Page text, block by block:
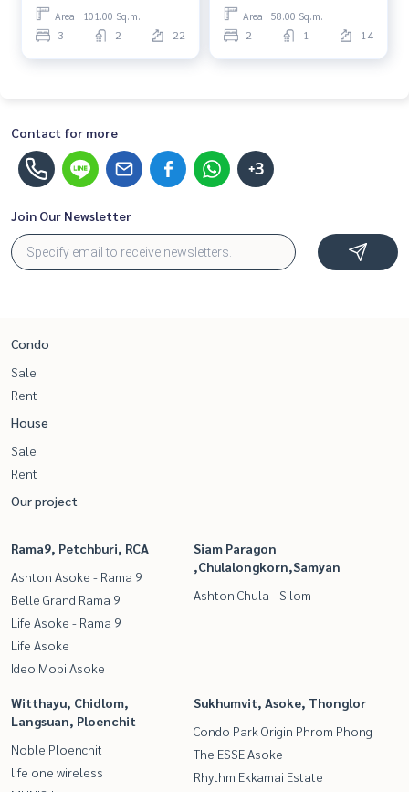
schedule a viewing now
Area : 101.00 Sq.m.
3 2 22
Area : 58.00 Sq.m.
2 1 14
Contact for more
+3
Join Our Newsletter
Condo
Sale
Rent
House
Sale
Rent
Our project
Rama9, Petchburi, RCA
Ashton Asoke - Rama 9
Belle Grand Rama 9
Life Asoke - Rama 9
Life Asoke
Ideo Mobi Asoke
Siam Paragon
,Chulalongkorn,Samyan
Ashton Chula - Silom
Witthayu, Chidlom,
Langsuan, Ploenchit
Noble Ploenchit
life one wireless
Sukhumvit, Asoke, Thonglor
Condo Park Origin Phrom Phong
The ESSE Asoke
Rhythm Ekkamai Estate